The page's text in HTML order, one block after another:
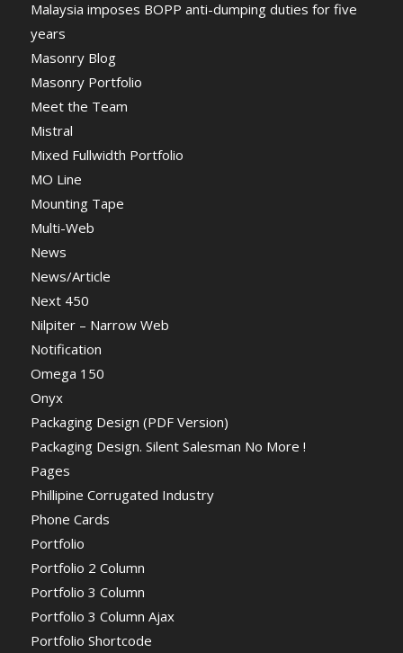
Malaysia imposes BOPP anti-dumping duties for five
years
Masonry Blog
Masonry Portfolio
Meet the Team
Mistral
Mixed Fullwidth Portfolio
MO Line
Mounting Tape
Multi-Web
News
News/Article
Next 450
Nilpiter – Narrow Web
Notification
Omega 150
Onyx
Packaging Design (PDF Version)
Packaging Design. Silent Salesman No More !
Pages
Phillipine Corrugated Industry
Phone Cards
Portfolio
Portfolio 2 Column
Portfolio 3 Column
Portfolio 3 Column Ajax
Portfolio Shortcode